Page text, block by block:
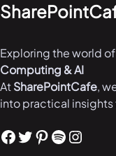
Exploring the world of
Computing & AI
AtSharePointCafe,
into practical insights
Facebook Twitter Pinterest Spotify Instagram